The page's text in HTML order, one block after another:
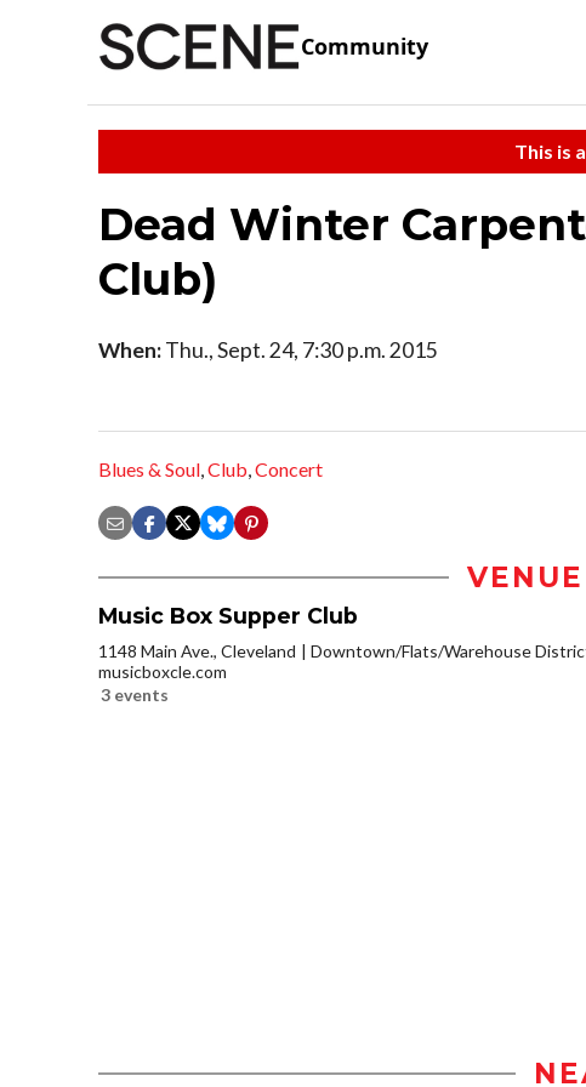
Community
This is
Dead Winter
Club)
When:Thu., Sept. 24, 7:30 p.m. 2015
Blues & Soul,Club,Concert
Music Box Supper Club
1148 Main Ave., Cleveland
Downtown/Flats/Warehouse
musicboxcle.com
3 events